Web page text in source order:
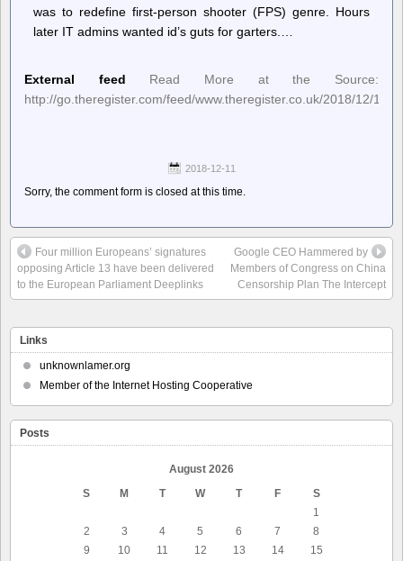
was to redefine first-person shooter (FPS) genre. Hours
later IT admins wanted id’s guts for garters.…
External feed
Read More at the Source:
http://go.theregister.com/feed/www.theregister.co.uk/2018/12/10/
2018-12-11
Sorry, the comment form is closed at this time.
Four million Europeans’ signatures
opposing Article 13 have been delivered
to the European Parliament Deeplinks
Google CEO Hammered by
Members of Congress on China
Censorship Plan The Intercept
Links
unknownlamer.org
Member of the Internet Hosting Cooperative
Posts
August 2026
S
M T W T F
S
1
2
3 4 5 6 7
8
9
10 11 12 13 14
15